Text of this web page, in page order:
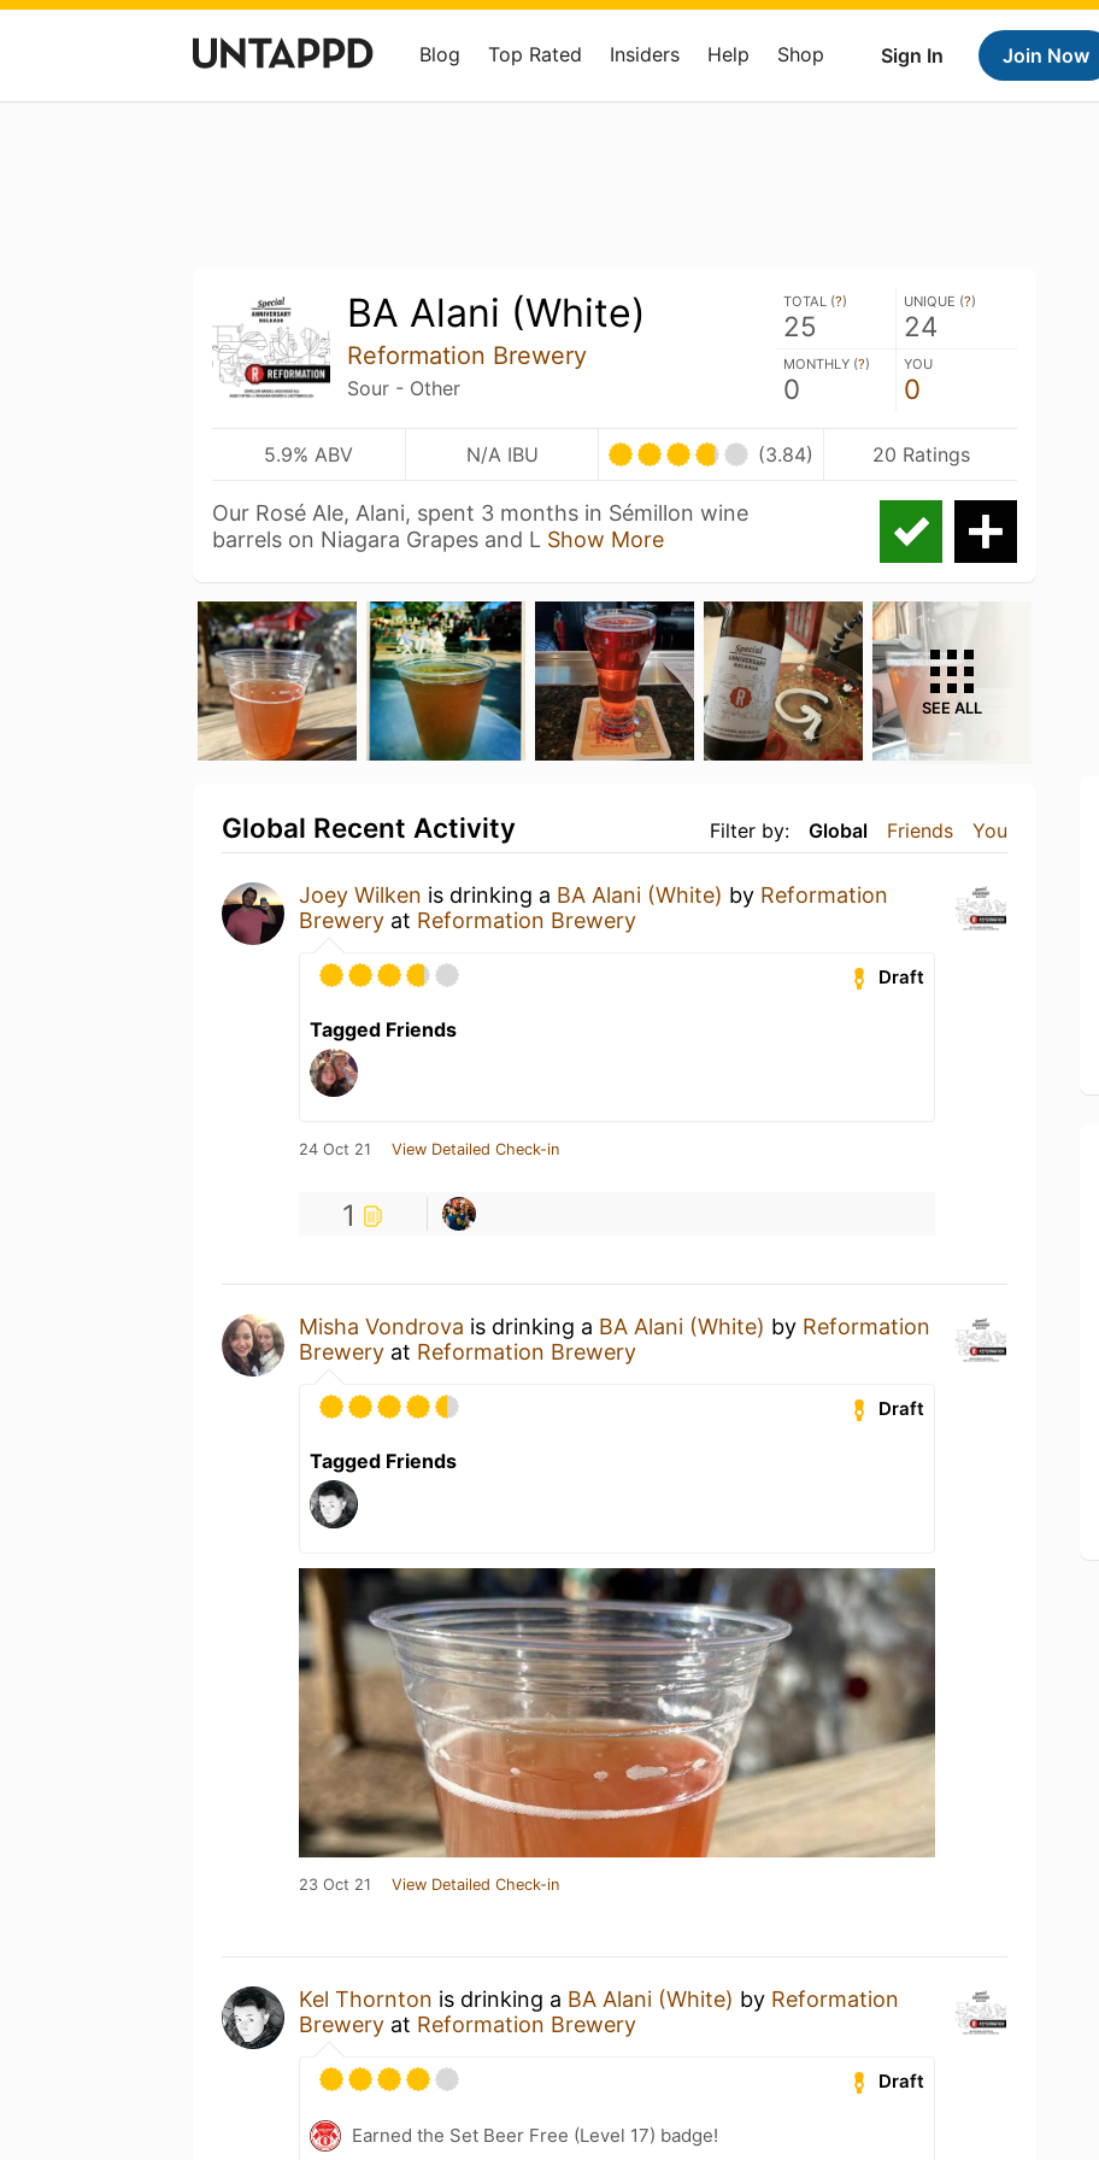
Sign In Join Now
Blog Top Rated Insiders Help Shop
BA Alani (White)
Reformation Brewery
Sour - Other
TOTAL (?)
25
UNIQUE (?)
24
MONTHLY (?)
0
YOU
0
5.9% ABV N/A IBU (3.84) 20 Ratings
Our Rosé Ale, Alani, spent 3 months in Sémillon wine
barrels on Niagara Grapes and L Show More
SEE ALL
Filter by: Global Friends You
Global Recent Activity
Joey Wilken is drinking a BA Alani (White) by Reformation
Brewery at Reformation Brewery
Draft
Tagged Friends
24 Oct 21 View Detailed Check-in
1
Misha Vondrova is drinking a BA Alani (White) by Reformation
Brewery at Reformation Brewery
Draft
Tagged Friends
23 Oct 21 View Detailed Check-in
Kel Thornton is drinking a BA Alani (White) by Reformation
Brewery at Reformation Brewery
Draft
Earned the Set Beer Free (Level 17) badge!